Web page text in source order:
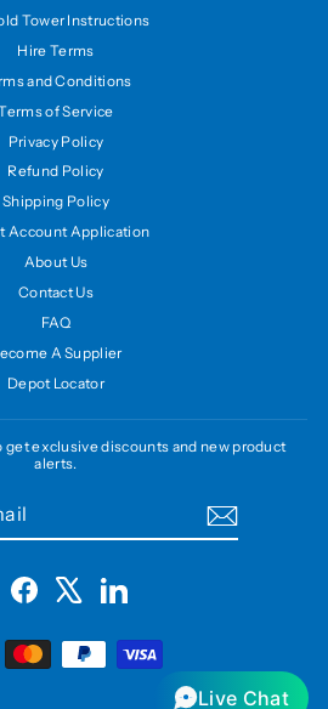
Tower Instructions
Hire Terms
and Conditions
of Service
Privacy Policy
Refund Policy
Shipping Policy
Account Application
About Us
Contact Us
FAQ
A Supplier
Depot Locator
get exclusive discounts and new product
alerts.
Facebook LinkedIn
Live Chat